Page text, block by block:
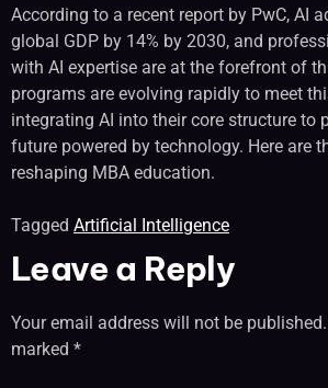
According to a recent report by PwC, AI
global GDP by 14% by 2030, and
with AI expertise are at the forefront of
programs are evolving rapidly to meet
integrating AI into their core structure to
future powered by technology. Here are
reshaping MBA education.
Tagged Artificial Intelligence
Leave a Reply
Your email address will not be published.
marked *